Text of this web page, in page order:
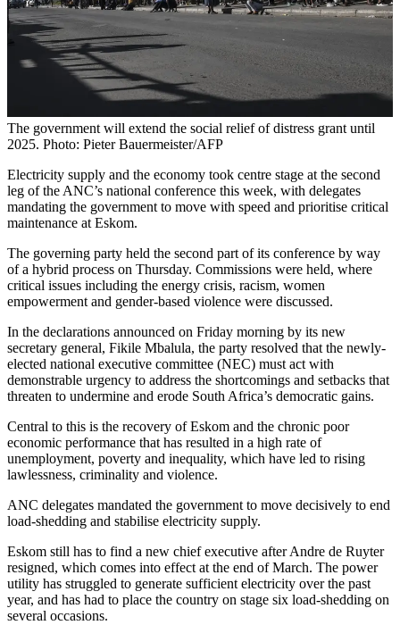
The government will extend the social relief of distress grant until
2025. Photo: Pieter Bauermeister/AFP
Electricity supply and the economy took centre stage at the second
leg of the ANC’s national conference this week, with delegates
mandating the government to move with speed and prioritise critical
maintenance at Eskom.
The governing party held the second part of its conference by way
of a hybrid process on Thursday. Commissions were held, where
critical issues including the energy crisis, racism, women
empowerment and gender-based violence were discussed.
In the declarations announced on Friday morning by its new
secretary general, Fikile Mbalula, the party resolved that the newly-
elected national executive committee (NEC) must act with
demonstrable urgency to address the shortcomings and setbacks that
threaten to undermine and erode South Africa’s democratic gains.
Central to this is the recovery of Eskom and the chronic poor
economic performance that has resulted in a high rate of
unemployment, poverty and inequality, which have led to rising
lawlessness, criminality and violence.
ANC delegates mandated the government to move decisively to end
load-shedding and stabilise electricity supply.
Eskom still has to find a new chief executive after Andre de Ruyter
resigned, which comes into effect at the end of March. The power
utility has struggled to generate sufficient electricity over the past
year, and has had to place the country on stage six load-shedding on
several occasions.